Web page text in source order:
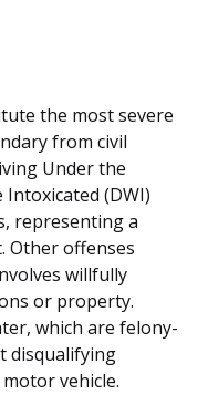
the most severe
from civil
Under the
(DWI)
representing a
Other offenses
willfully
or property.
which are felony-
disqualifying
vehicle.